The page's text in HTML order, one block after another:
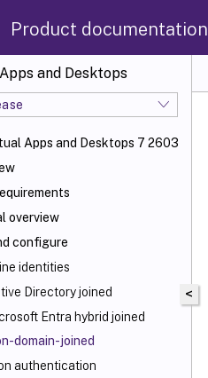
Product documentation
and Desktops
Apps and Desktops 7 2603
overview
configure
identities
Directory joined
Entra hybrid joined
domain-joined
authentication
<